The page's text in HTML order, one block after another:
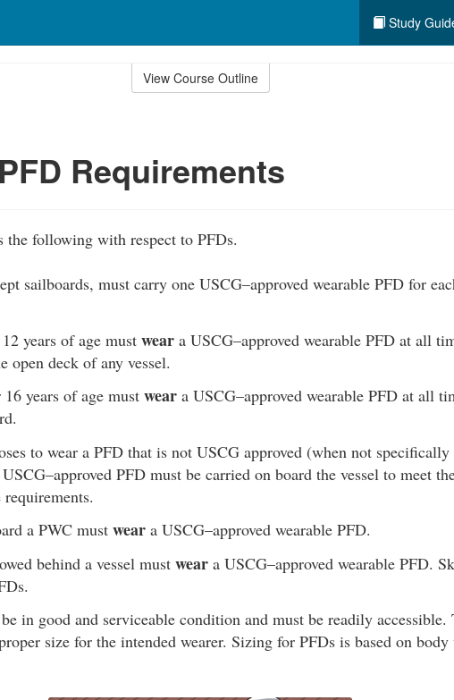
Study
View Course Outline
Requirements
the following with respect to PFDs.
sailboards, must carry one USCG–approved wearable PFD for
years of age must wear a USCG–approved wearable PFD at all
open deck of any vessel.
years of age must wear a USCG–approved wearable PFD at all
to wear a PFD that is not USCG approved (when not
PFD must be carried on board the vessel to meet
a PWC must wear a USCG–approved wearable PFD.
behind a vessel must wear a USCG–approved wearable PFD.
in good and serviceable condition and must be readily accessible.
size for the intended wearer. Sizing for PFDs is based on